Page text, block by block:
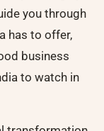
you through
has to offer,
business
to watch in